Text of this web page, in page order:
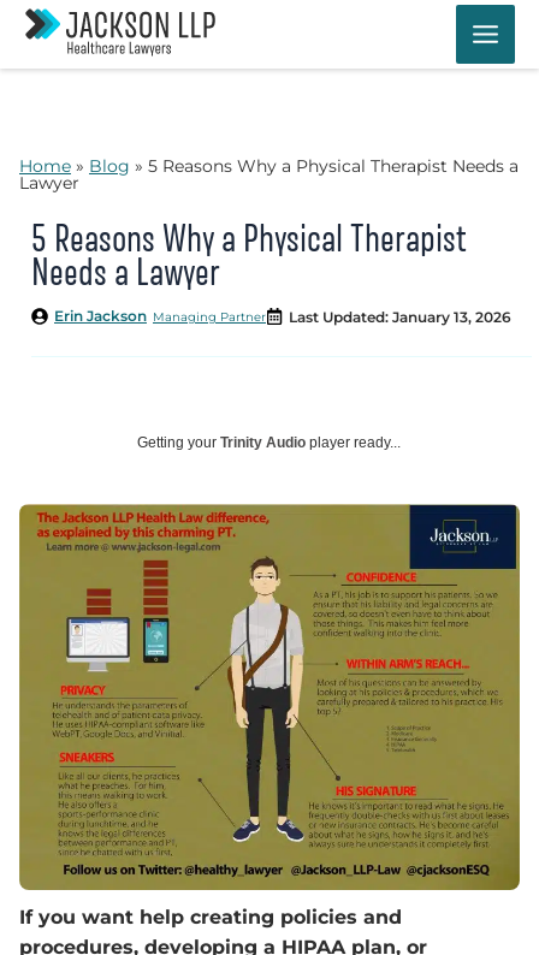
Skip
content
Home » Blog » 5 Reasons Why a Physical Therapist Needs a
Lawyer
5 Reasons Why a Physical Therapist
Needs a Lawyer
Managing Partner
Erin Jackson Last Updated: January 13, 2026
Getting your Trinity Audio player ready...
If you want help creating policies and
procedures, developing a HIPAA plan, or